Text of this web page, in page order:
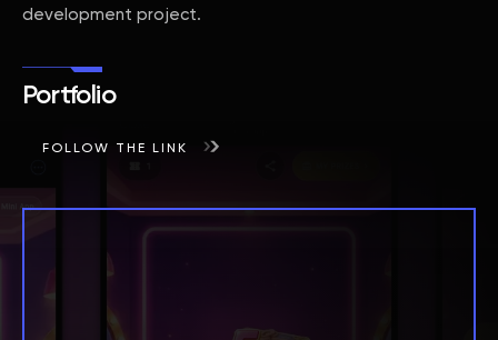
development project.
Portfolio
FOLLOW THE LINK